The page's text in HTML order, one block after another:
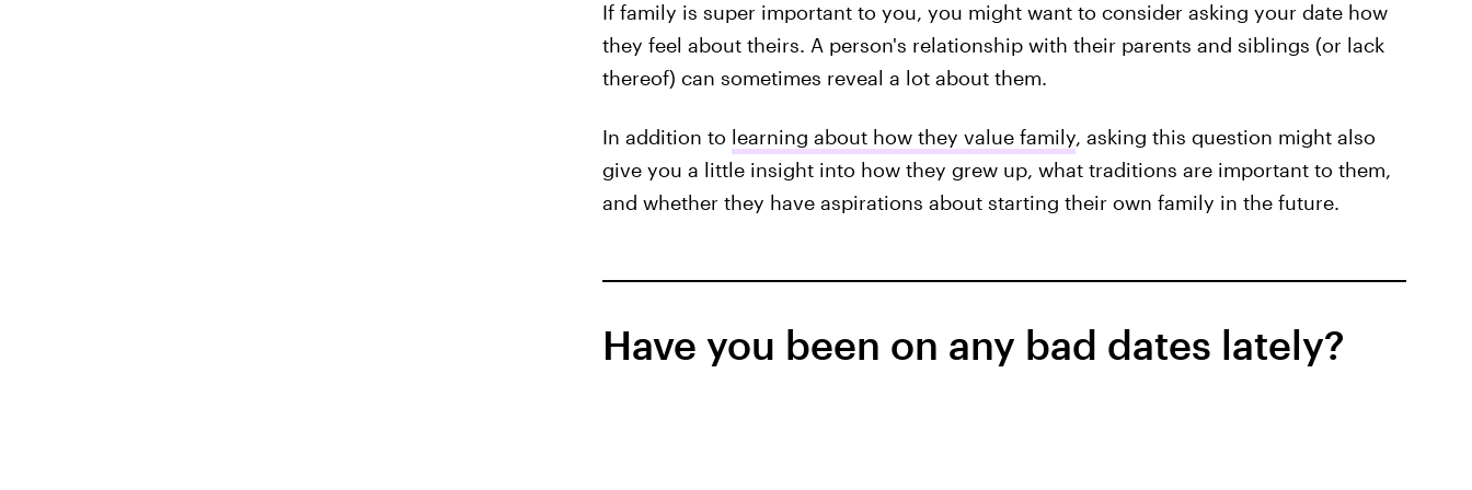
If family is super important to you, you might want to consider asking your date how
they feel about theirs. A person's relationship with their parents and siblings (or lack
thereof) can sometimes reveal a lot about them.
In addition to learning about how they value family, asking this question might also
give you a little insight into how they grew up, what traditions are important to them,
and whether they have aspirations about starting their own family in the future.
Have you been on any bad dates lately?